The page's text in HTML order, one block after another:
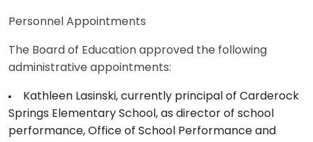
Personnel Appointments
The Board of Education approved the following
administrative appointments:
Kathleen Lasinski, currently principal of Carderock
Springs Elementary School, as director of school
performance, Office of School Performance and